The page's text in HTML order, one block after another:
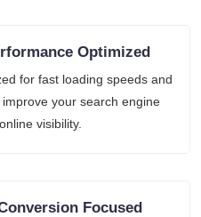
Optimized
for fast loading speeds and
your search engine
visibility.
Focused